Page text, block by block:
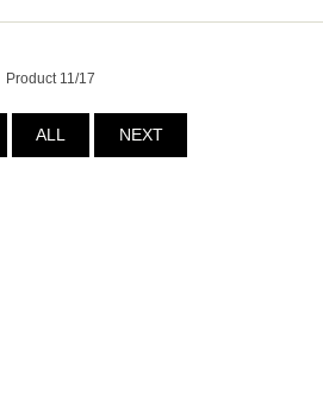
Product 11/17
ALL NEXT